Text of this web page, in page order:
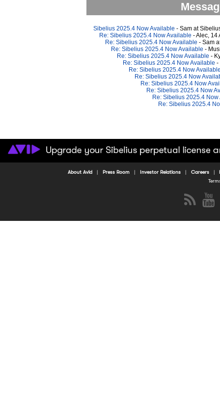
Sibelius 2025.4 Now Available - Sam at
Re: Sibelius 2025.4 Now Available - Alec, 14
Re: Sibelius 2025.4 Now Available - Sam
Re: Sibelius 2025.4 Now Available -
Re: Sibelius 2025.4 Now Available -
Re: Sibelius 2025.4 Now Available -
Re: Sibelius 2025.4 Now
Re: Sibelius 2025.4 Now
Re: Sibelius 2025.4 Now
Re: Sibelius 2025.4 Now
Re: Sibelius 2025.4
Re: Sibelius 2025.4
About Avid Press Room Investor Relations Careers